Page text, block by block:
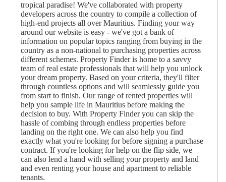
tropical paradise! We've collaborated with property
developers across the country to compile a collection of
high-end projects all over Mauritius. Finding your way
around our website is easy - we've got a bank of
information on popular topics ranging from buying in the
country as a non-national to purchasing properties across
different schemes. Property Finder is home to a savvy
team of real estate professionals that will help you unlock
your dream property. Based on your criteria, they'll filter
through countless options and will seamlessly guide you
from start to finish. Our range of rented properties will
help you sample life in Mauritius before making the
decision to buy. With Property Finder you can skip the
hassle of combing through endless properties before
landing on the right one. We can also help you find
exactly what you're looking for before signing a purchase
contract. If you're looking for help on the flip side, we
can also lend a hand with selling your property and land
and even renting your house and apartment to reliable
tenants.